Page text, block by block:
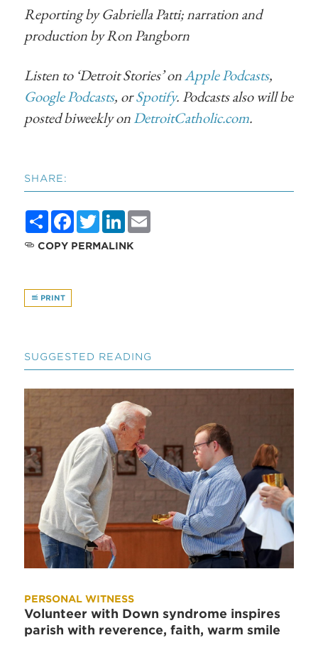
Reporting by Gabriella Patti; narration and
production by Ron Pangborn
Listen to ‘Detroit Stories’ onApple Podcasts,
Google Podcasts, orSpotify. Podcasts also will be
posted biweekly onDetroitCatholic.com.
SHARE:
ShareFacebook
TwitterLinkedIn
COPY PERMALINK
PRINT
SUGGESTED READING
PERSONAL WITNESS
Volunteer with Down syndrome inspires
parish with reverence, faith, warm smile